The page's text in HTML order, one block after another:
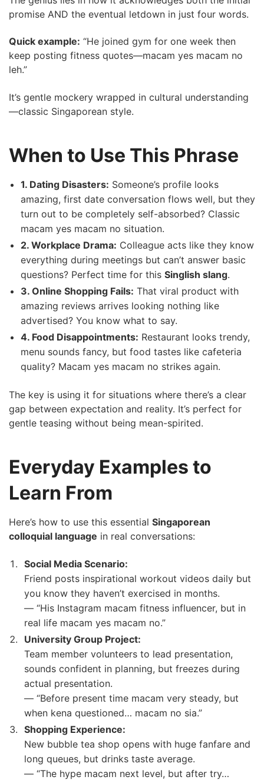
promise AND the eventual letdown in just four words.
Quick example: “He joined gym for one week then
keep posting fitness quotes—macam yes macam no
leh.”
It’s gentle mockery wrapped in cultural understanding
—classic Singaporean style.
When to Use This Phrase
1. Dating Disasters: Someone’s profile looks
amazing, first date conversation flows well, but they
turn out to be completely self-absorbed? Classic
macam yes macam no situation.
2. Workplace Drama: Colleague acts like they know
everything during meetings but can’t answer basic
questions? Perfect time for this Singlish slang.
3. Online Shopping Fails: That viral product with
amazing reviews arrives looking nothing like
advertised? You know what to say.
4. Food Disappointments: Restaurant looks trendy,
menu sounds fancy, but food tastes like cafeteria
quality? Macam yes macam no strikes again.
The key is using it for situations where there’s a clear
gap between expectation and reality. It’s perfect for
gentle teasing without being mean-spirited.
Everyday Examples to
Learn From
Here’s how to use this essential Singaporean
colloquial language in real conversations:
Social Media Scenario:
Friend posts inspirational workout videos daily but
you know they haven’t exercised in months.
— “His Instagram macam fitness influencer, but in
real life macam yes macam no.”
University Group Project:
Team member volunteers to lead presentation,
sounds confident in planning, but freezes during
actual presentation.
— “Before present time macam very steady, but
when kena questioned… macam no sia.”
Shopping Experience:
New bubble tea shop opens with huge fanfare and
long queues, but drinks taste average.
— “The hype macam next level, but after try…